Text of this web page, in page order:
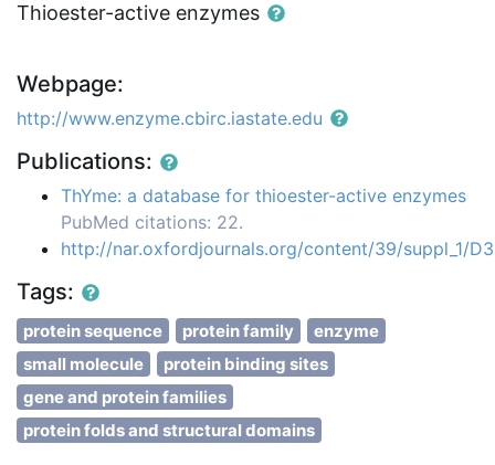
Thioester-active enzymes
Webpage:
http://www.enzyme.cbirc.iastate.edu
Publications:
ThYme: a database for thioester-active enzymes
PubMed citations: 22.
http://nar.oxfordjournals.org/content/39/suppl_1/
Tags:
protein sequence protein family
enzyme
small molecule
protein binding sites
gene and protein families
protein folds and structural domains